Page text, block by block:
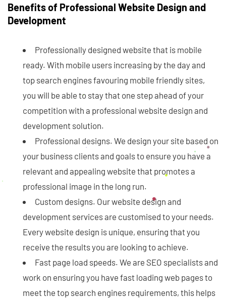
Benefits of Professional Website Design and
Development
Professionally designed website that is mobile
ready. With mobile users increasing by the day and
top search engines favouring mobile friendly sites,
you will be able to stay that one step ahead of your
competition with a professional website design and
development solution.
Professional designs. We design your site based on
your business clients and goals to ensure you have a
relevant and appealing website that promotes a
professional image in the long run.
Custom designs. Our website design and
development services are customised to your needs.
Every website design is unique, ensuring that you
receive the results you are looking to achieve.
Fast page load speeds. We are SEO specialists and
work on ensuring you have fast loading web pages to
meet the top search engines requirements, this helps